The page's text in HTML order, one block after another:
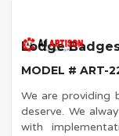
Lodge
MODEL # ART-
We are providing
deserve. We
with